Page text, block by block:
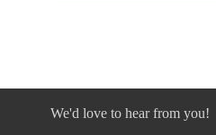
We'd love to hear from you!